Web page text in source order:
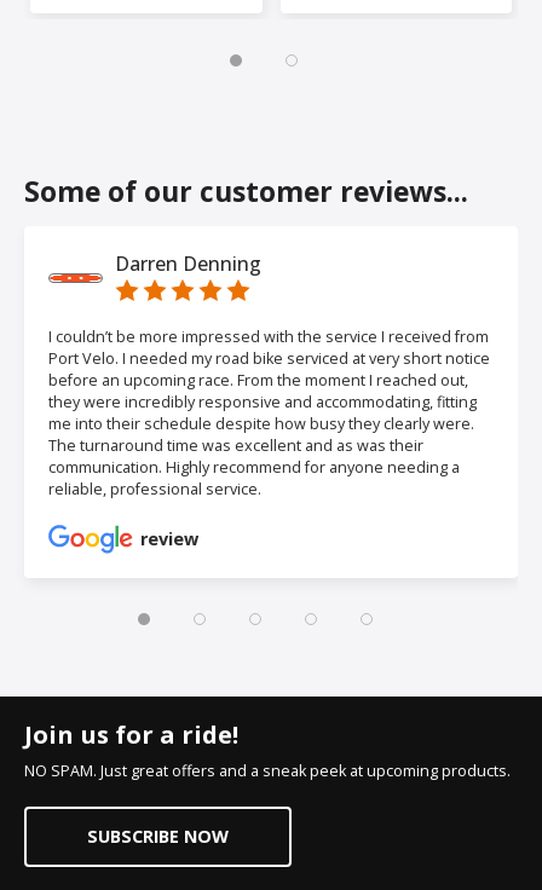
Some of our customer reviews...
Darren Denning
I couldn’t be more impressed with the service I received from
Port Velo. I needed my road bike serviced at very short notice
before an upcoming race. From the moment I reached out,
they were incredibly responsive and accommodating, fitting
me into their schedule despite how busy they clearly were.
The turnaround time was excellent and as was their
communication. Highly recommend for anyone needing a
reliable, professional service.
review
Join us for a ride!
NO SPAM. Just great offers and a sneak peek at upcoming products.
SUBSCRIBE NOW